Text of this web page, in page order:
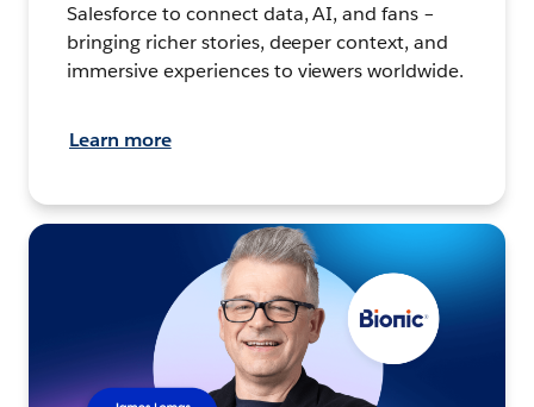
Salesforce to connect data, AI, and fans –
bringing richer stories, deeper context, and
immersive experiences to viewers worldwide.
Learn more